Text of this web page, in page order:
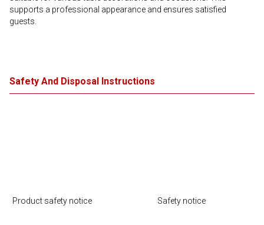
supports a professional appearance and ensures satisfied
guests.
Safety And Disposal Instructions
Product safety notice Safety notice